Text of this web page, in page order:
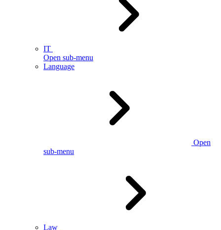
IT
Open sub-menu
Language
Open
sub-menu
Law